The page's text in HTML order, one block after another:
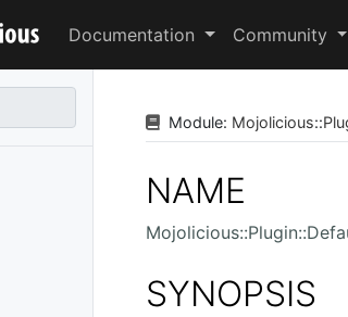
Documentation Community
Module: Mojolicious::
NAME
SYNOPSIS